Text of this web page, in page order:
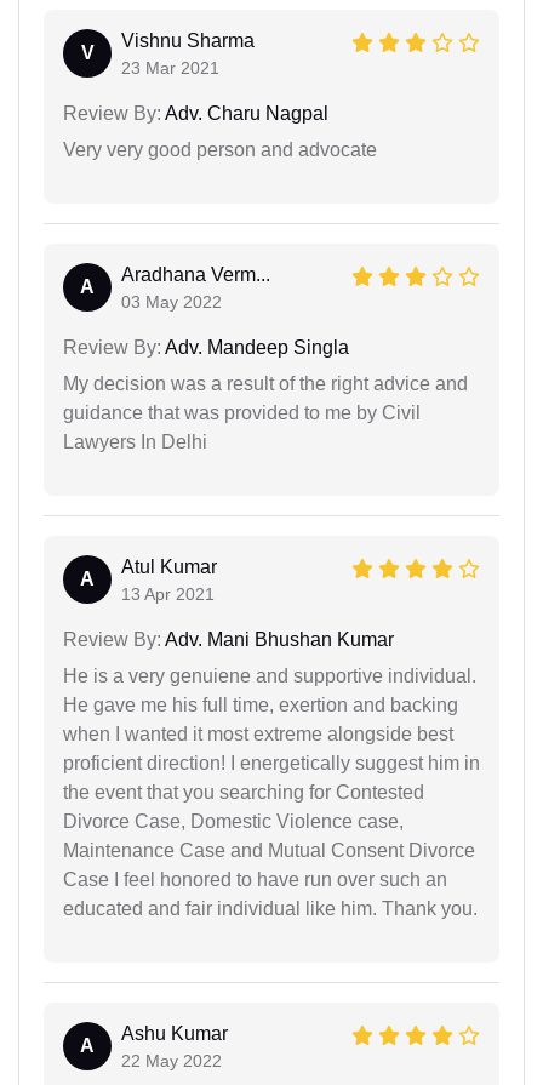
V
Vishnu Sharma
23 Mar 2021
Review By: Adv. Charu Nagpal
Very very good person and advocate
A
Aradhana Verm...
03 May 2022
Review By: Adv. Mandeep Singla
My decision was a result of the right advice and
guidance that was provided to me by Civil
Lawyers In Delhi
A
Atul Kumar
13 Apr 2021
Review By: Adv. Mani Bhushan Kumar
He is a very genuiene and supportive individual.
He gave me his full time, exertion and backing
when I wanted it most extreme alongside best
proficient direction! I energetically suggest him in
the event that you searching for Contested
Divorce Case, Domestic Violence case,
Maintenance Case and Mutual Consent Divorce
Case I feel honored to have run over such an
educated and fair individual like him. Thank you.
A
Ashu Kumar
22 May 2022